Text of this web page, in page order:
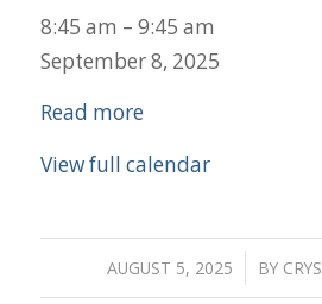
Matins
8:45 am – 9:45 am
September 8, 2025
Read more
View full calendar
AUGUST 5, 2025
/ BY